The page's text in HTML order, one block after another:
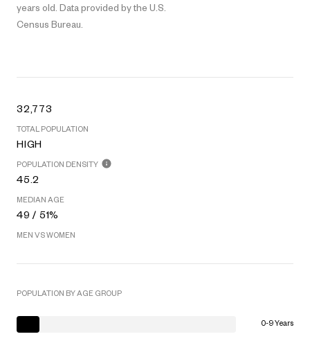
years old. Data provided by the U.S.
Census Bureau.
32,773
TOTAL POPULATION
HIGH
POPULATION DENSITY
45.2
MEDIAN AGE
49 / 51%
MEN VS WOMEN
POPULATION BY AGE GROUP
0-9 Years